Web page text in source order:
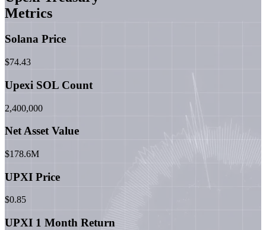
Metrics
Solana Price
$74.43
Upexi SOL Count
2,400,000
Net Asset Value
$178.6M
UPXI Price
$0.85
UPXI 1 Month Return